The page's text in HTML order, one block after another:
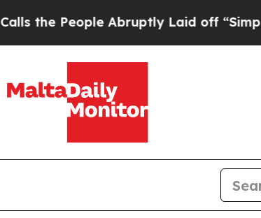
the People Abruptly Laid off “Simply a